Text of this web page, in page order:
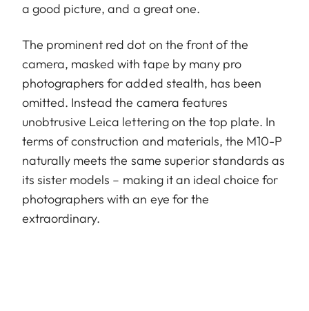
a good picture, and a great one.
The prominent red dot on the front of the
camera, masked with tape by many pro
photographers for added stealth, has been
omitted. Instead the camera features
unobtrusive Leica lettering on the top plate. In
terms of construction and materials, the M10-P
naturally meets the same superior standards as
its sister models – making it an ideal choice for
photographers with an eye for the
extraordinary.